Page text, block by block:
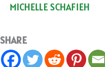
MICHELLE SCHAFIEH
SHARE